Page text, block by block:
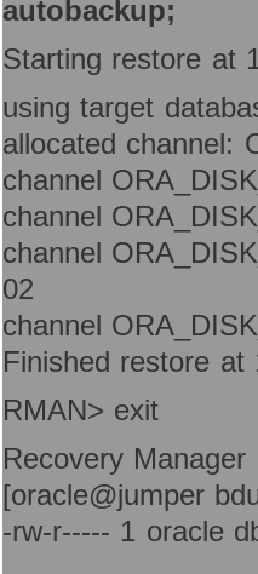
autobackup;
Starting restore at
using target
allocated channel:
channel
channel
channel
02
channel
Finished restore at
RMAN> exit
Recovery Manager
[oracle@jumper
-rw-r----- 1 oracle